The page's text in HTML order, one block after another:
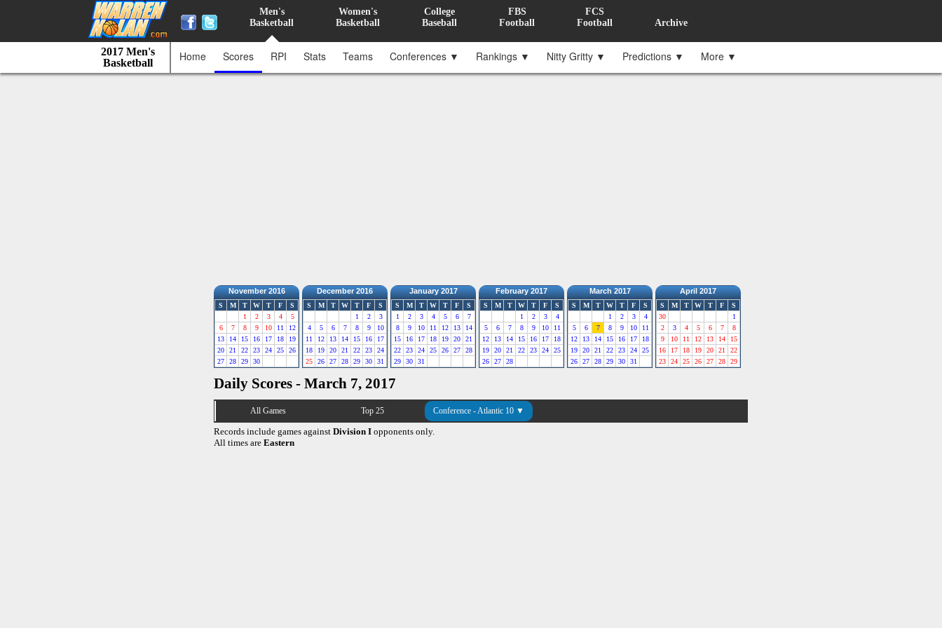
Men's
Basketball
Women's
Basketball
College
Baseball
FBS
Football
FCS
Football
Archive
2017 Men's
Basketball
Home Scores RPI Stats Teams Conferences ▼ Rankings ▼ Nitty Gritty ▼ Predictions ▼ More ▼
November 2016
S M T W T F
S
1
2 3 4
5
6
7 8 9 10 11
12
13
14 15 16 17 18
19
20
21 22 23 24 25
26
27
28 29 30
December 2016
S M T W T F
S
1
2
3
4
5 6 7 8 9
10
11
12 13 14 15 16
17
18
19 20 21 22 23
24
25
26 27 28 29 30 31
January 2017
S M T W T F
S
1
2 3 4 5 6
7
8
9 10 11 12 13
14
15
16 17 18 19 20
21
22
23 24 25 26 27
28
29
30 31
February 2017
S M T W T F
S
1
2 3
4
5
6 7 8 9 10
11
12
13 14 15 16 17
18
19
20 21 22 23 24
25
26
27 28
March 2017
S M T W T F
S
1
2 3
4
5
6 7 8 9 10
11
12
13 14 15 16 17
18
19
20 21 22 23 24
25
26
27 28 29 30 31
April 2017
S M T W T F
S
30
1
2
3 4 5 6 7
8
9
10 11 12 13 14
15
16
17 18 19 20 21
22
23
24 25 26 27 28 29
Daily Scores - March 7, 2017
All Games Top 25 Conference - Atlantic 10 ▼
Records include games against Division I opponents only.
All times are Eastern